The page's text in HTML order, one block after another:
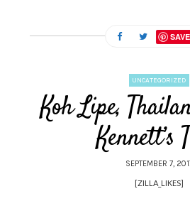
SAVE
UNCATEGORIZED
Koh Lipe,
Kennett’s
SEPTEMBER 7,
[ZILLA_LIKES]